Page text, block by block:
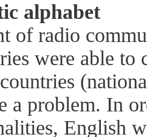
alphabet
of radio
were able to
a problem. In
English